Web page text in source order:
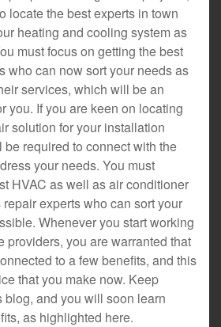
locate the best experts in town
heating and cooling system as
must focus on getting the best
who can now sort your needs as
services, which will be an
you. If you are keen on locating
solution for your installation
required to connect with the
your needs. You must
HVAC as well as air conditioner
experts who can sort your
Whenever you start working
providers, you are warranted that
to a few benefits, and this
that you make now. Keep
blog, and you will soon learn
as highlighted here.